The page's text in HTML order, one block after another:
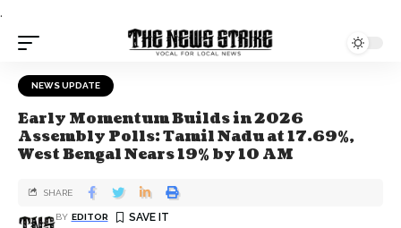
.
NEWS UPDATE
Early Momentum Builds in 2026
Assembly Polls: Tamil Nadu at 17.69%,
West Bengal Nears 19% by 10 AM
BY EDITOR
SHARE